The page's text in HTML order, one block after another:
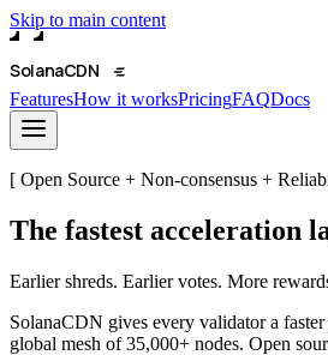
Skip to main content
SolanaCDN
FeaturesHow it worksPricingFAQDocs
[ Open Source + Non-consensus +
The fastest acceleration
Earlier shreds. Earlier votes. More
SolanaCDN gives every validator a
global mesh of 35,000+ nodes. Open